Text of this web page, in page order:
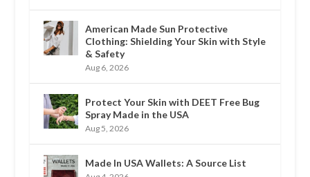
American Made Sun Protective
Clothing: Shielding Your Skin with Style
& Safety
Aug 6, 2026
Protect Your Skin with DEET Free Bug
Spray Made in the USA
Aug 5, 2026
Made In USA Wallets: A Source List